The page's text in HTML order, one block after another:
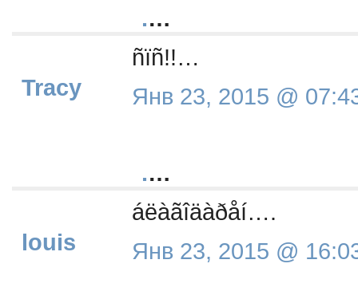
Tracy
.…
ñïñ!!…
Янв 23, 2015 @
louis
.…
áëàãîäàðåí….
Янв 23, 2015 @